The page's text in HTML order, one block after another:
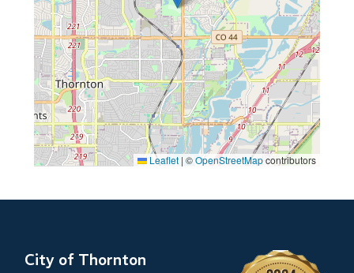
Leaflet | ©OpenStreetMapcontributors
City of Thornton